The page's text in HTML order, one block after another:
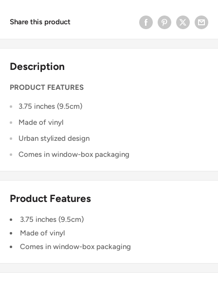
Share this product
Description
PRODUCT FEATURES
3.75 inches (9.5cm)
Made of vinyl
Urban stylized design
Comes in window-box packaging
Product Features
3.75 inches (9.5cm)
Made of vinyl
Comes in window-box packaging